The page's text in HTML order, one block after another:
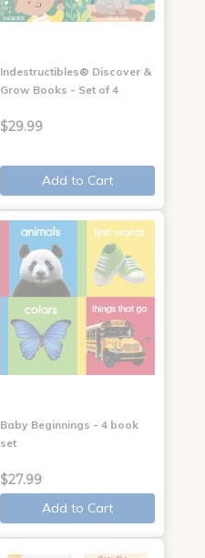
Indestructibles® Discover &
Grow Books - Set of 4
$29.99
Add to Cart
Baby Beginnings - 4 book
set
$27.99
Add to Cart